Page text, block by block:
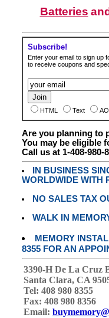
Batteries
Subscribe!
Enter your email to sign up
to receive coupons and
HTML Text
Are you planning to
You may be eligible
Call us at 1-408-980-
IN BUSINESS
WORLDWIDE WITH
NO SALES TAX
WALK IN
MEMORY
8355 FOR AN
3390-H De La Cruz
Santa Clara, CA
Tel: 408 980 8355
Fax: 408 980 8356
Email: